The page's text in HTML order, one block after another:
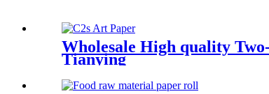
Wholesale High quality
Tianying